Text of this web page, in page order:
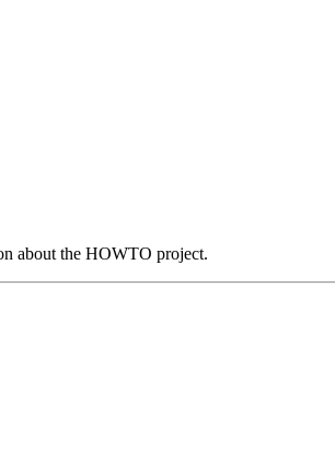
about the HOWTO project.